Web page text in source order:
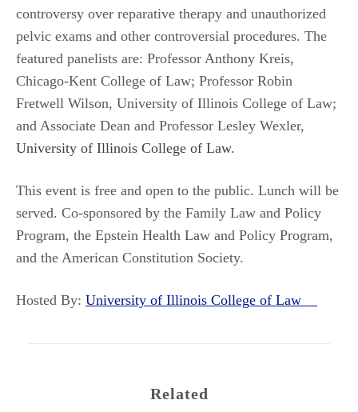
controversy over reparative therapy and unauthorized
pelvic exams and other controversial procedures. The
featured panelists are: Professor Anthony Kreis,
Chicago-Kent College of Law; Professor Robin
Fretwell Wilson, University of Illinois College of Law;
and Associate Dean and Professor Lesley Wexler,
University of Illinois College of Law.
This event is free and open to the public. Lunch will be
served. Co-sponsored by the Family Law and Policy
Program, the Epstein Health Law and Policy Program,
and the American Constitution Society.
Hosted By: University of Illinois College of Law
Related